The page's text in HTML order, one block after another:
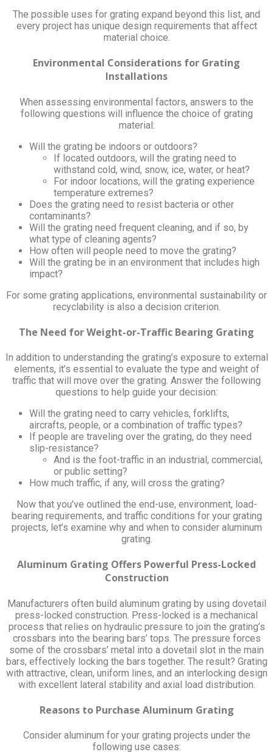
The possible uses for grating expand beyond this list, and
every project has unique design requirements that affect
material choice.
Environmental Considerations for Grating
Installations
When assessing environmental factors, answers to the
following questions will influence the choice of grating
material:
Will the grating be indoors or outdoors?
If located outdoors, will the grating need to
withstand cold, wind, snow, ice, water, or heat?
For indoor locations, will the grating experience
temperature extremes?
Does the grating need to resist bacteria or other
contaminants?
Will the grating need frequent cleaning, and if so, by
what type of cleaning agents?
How often will people need to move the grating?
Will the grating be in an environment that includes high
impact?
For some grating applications, environmental sustainability or
recyclability is also a decision criterion.
The Need for Weight-or-Traffic Bearing Grating
In addition to understanding the grating’s exposure to external
elements, it’s essential to evaluate the type and weight of
traffic that will move over the grating. Answer the following
questions to help guide your decision:
Will the grating need to carry vehicles, forklifts,
aircrafts, people, or a combination of traffic types?
If people are traveling over the grating, do they need
slip-resistance?
And is the foot-traffic in an industrial, commercial,
or public setting?
How much traffic, if any, will cross the grating?
Now that you’ve outlined the end-use, environment, load-
bearing requirements, and traffic conditions for your grating
projects, let’s examine why and when to consider aluminum
grating.
Aluminum Grating Offers Powerful Press-Locked
Construction
Manufacturers often build aluminum grating by using dovetail
press-locked construction. Press-locked is a mechanical
process that relies on hydraulic pressure to join the grating’s
crossbars into the bearing bars’ tops. The pressure forces
some of the crossbars’ metal into a dovetail slot in the main
bars, effectively locking the bars together. The result? Grating
with attractive, clean, uniform lines, and an interlocking design
with excellent lateral stability and axial load distribution.
Reasons to Purchase Aluminum Grating
Consider aluminum for your grating projects under the
following use cases: